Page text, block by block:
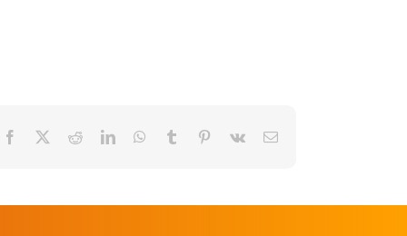
Facebook RedditLinkedInWhatsApp
Tumblr Pinterest
Vk Email